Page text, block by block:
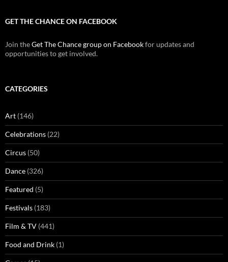
GET THE CHANCE ON FACEBOOK
Join theGet The Chance group on Facebookfor updates and
opportunities to get involved.
CATEGORIES
Art (146)
Celebrations (22)
Circus (50)
Dance (326)
Featured (5)
Festivals (183)
Film & TV (441)
Food and Drink (1)